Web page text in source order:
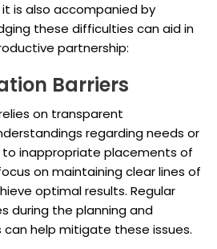
is also accompanied by
these difficulties can aid in
partnership:
Barriers
on transparent
regarding needs or
inappropriate placements of
on maintaining clear lines of
optimal results. Regular
during the planning and
help mitigate these issues.